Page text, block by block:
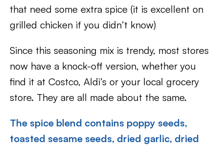
that need some extra spice (it is excellent on
grilled chicken if you didn’t know)
Since this seasoning mix is trendy, most stores
now have a knock-off version, whether you
find it at Costco, Aldi’s or your local grocery
store. They are all made about the same.
The spice blend contains poppy seeds,
toasted sesame seeds, dried garlic, dried